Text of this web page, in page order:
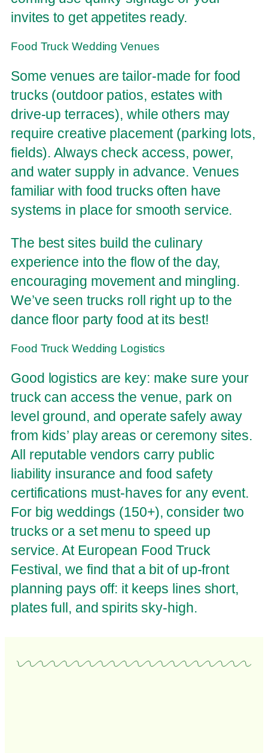
invites to get appetites ready.
Food Truck Wedding Venues
Some venues are tailor-made for food
trucks (outdoor patios, estates with
drive-up terraces), while others may
require creative placement (parking lots,
fields). Always check access, power,
and water supply in advance. Venues
familiar with food trucks often have
systems in place for smooth service.
The best sites build the culinary
experience into the flow of the day,
encouraging movement and mingling.
We’ve seen trucks roll right up to the
dance floor party food at its best!
Food Truck Wedding Logistics
Good logistics are key: make sure your
truck can access the venue, park on
level ground, and operate safely away
from kids’ play areas or ceremony sites.
All reputable vendors carry public
liability insurance and food safety
certifications must-haves for any event.
For big weddings (150+), consider two
trucks or a set menu to speed up
service. At European Food Truck
Festival, we find that a bit of up-front
planning pays off: it keeps lines short,
plates full, and spirits sky-high.